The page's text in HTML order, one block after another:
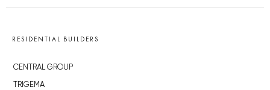
RESIDENTIAL BUILDERS
CENTRAL GROUP
TRIGEMA